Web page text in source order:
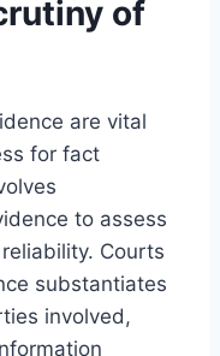
of
are vital
for fact
to assess
Courts
substantiates
involved,